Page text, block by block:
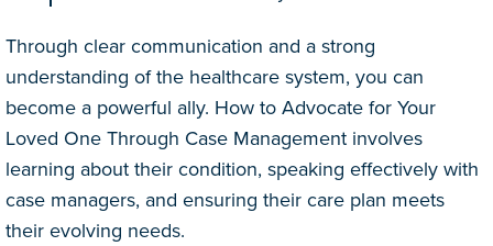
Through clear communication and a strong
understanding of the healthcare system, you can
become a powerful ally. How to Advocate for Your
Loved One Through Case Management involves
learning about their condition, speaking effectively with
case managers, and ensuring their care plan meets
their evolving needs.